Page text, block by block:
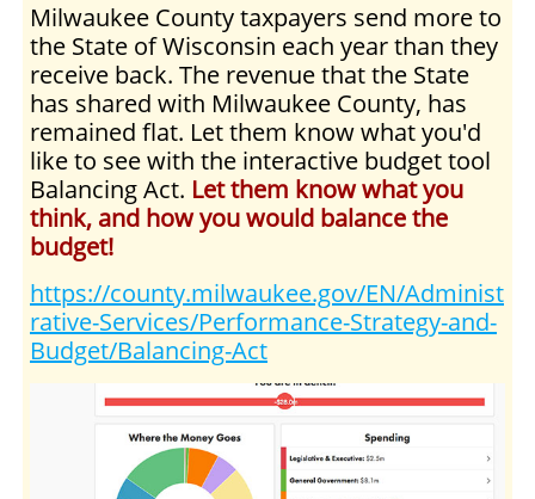
Milwaukee County taxpayers send more to
the State of Wisconsin each year than they
receive back. The revenue that the State
has shared with Milwaukee County, has
remained flat. Let them know what you'd
like to see with the interactive budget tool
Balancing Act. Let them know what you
think, and how you would balance the
budget!
https://county.milwaukee.gov/EN/Administ
rative-Services/Performance-Strategy-and-
Budget/Balancing-Act